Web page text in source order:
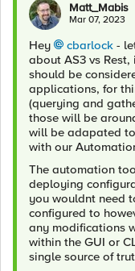
Matt_Mabis
Mar 07, 2023
Hey cbarlock -
about AS3 vs
should be
applications, for
(querying and
those will be
will be adapated
with our
The automation
deploying
you wouldnt need
configured to
any modifications
within the GUI or
single source of